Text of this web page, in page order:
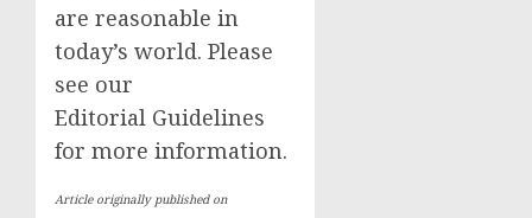
are reasonable in
today’s world. Please
see our
Editorial Guidelines
for more information.
Article originally published on